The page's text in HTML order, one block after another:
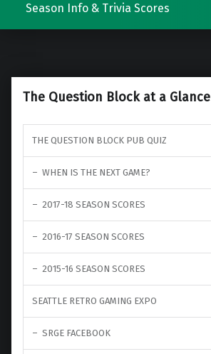
Season Info & Trivia Scores
The Question Block at a Glance
THE QUESTION BLOCK PUB QUIZ
WHEN IS THE NEXT GAME?
2017-18 SEASON SCORES
2016-17 SEASON SCORES
2015-16 SEASON SCORES
SEATTLE RETRO GAMING EXPO
SRGE FACEBOOK